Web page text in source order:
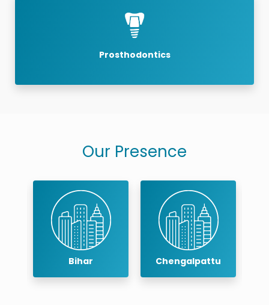
Prosthodontics
Our Presence
Chengalpattu Chennai